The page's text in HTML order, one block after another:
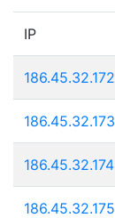
IP
186.45.32.172
186.45.32.173
186.45.32.174
186.45.32.175